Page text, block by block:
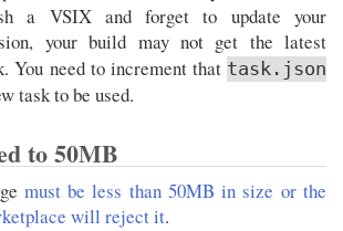
a VSIX and forget to update your
your build may not get the latest
You need to increment that task.json
task to be used.
to 50MB
must be less than 50MB in size or the
will reject it.